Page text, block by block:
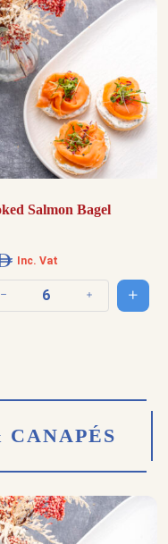
Salmon Bagel
Inc. Vat
Decrease quantity IncreaseAdd